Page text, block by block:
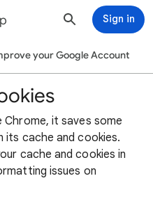
Sign in
your Google Account
Chrome, it saves some
cache and cookies.
cache and cookies in
issues on